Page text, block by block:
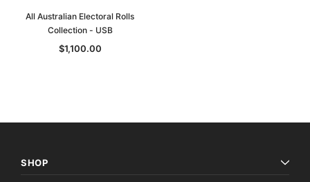
All Australian Electoral Rolls
Collection - USB
$1,100.00
SHOP